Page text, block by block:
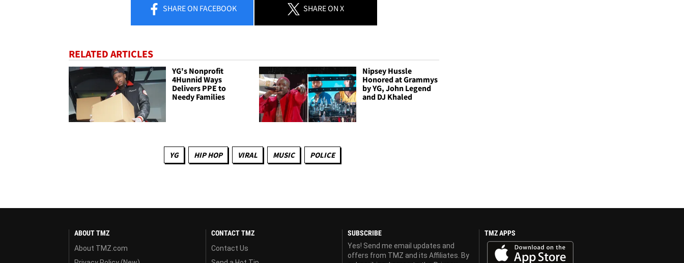
SHAREON FACEBOOK SHAREON X
RELATED ARTICLES
YG's Nonprofit
4Hunnid Ways
Delivers PPE to
Needy Families
Nipsey Hussle
Honored at Grammys
by YG, John Legend
and DJ Khaled
YG HIP HOP VIRAL MUSIC POLICE
ABOUT TMZ
About TMZ.com
CONTACT TMZ
Contact Us
SUBSCRIBE
Yes! Send me email updates and
offers from TMZ and its Affiliates. By
TMZ APPS